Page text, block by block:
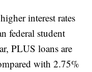
interest rates
federal student
PLUS loans are
with 2.75%